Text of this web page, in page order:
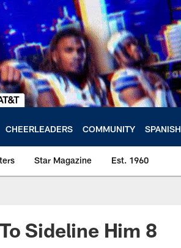
CHEERLEADERS COMMUNITY SPANISH
Star Magazine Est. 1960
Sideline Him 8